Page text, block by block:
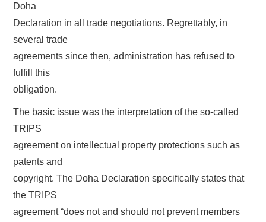
Doha
Declaration in all trade negotiations. Regrettably, in
several trade
agreements since then, administration has refused to
fulfill this
obligation.
The basic issue was the interpretation of the so-called
TRIPS
agreement on intellectual property protections such as
patents and
copyright. The Doha Declaration specifically states that
the TRIPS
agreement “does not and should not prevent members